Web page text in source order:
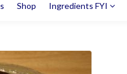
Shop Ingredients FYI